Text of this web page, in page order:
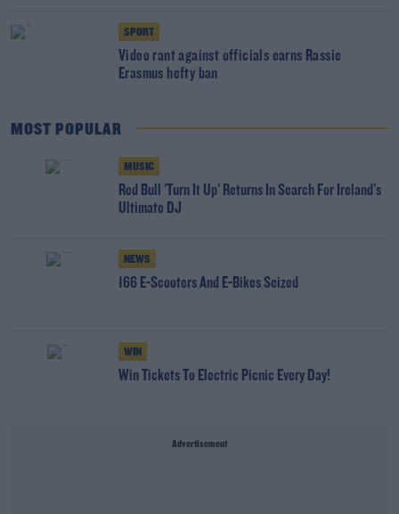
SPORT
Video rant against officials earns Rassie
Erasmus hefty ban
MOST POPULAR
MUSIC
Red Bull 'Turn It Up' Returns In Search For Ireland's
Ultimate DJ
NEWS
166 E-Scooters And E-Bikes Seized
WIN
Win Tickets To Electric Picnic Every Day!
Advertisement